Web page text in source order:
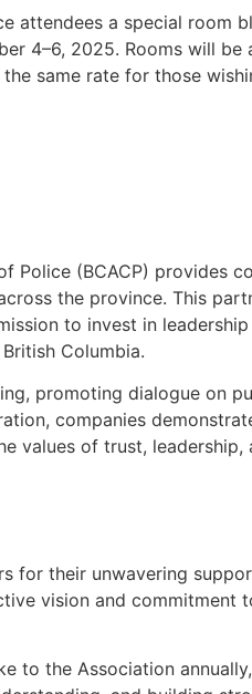
attendees a special room
4–6, 2025. Rooms will
same rate for those
Police (BCACP) provides
the province. This
to invest in
Columbia.
promoting dialogue on
companies
values of trust, leadership,
for their unwavering
vision and commitment
to the Association